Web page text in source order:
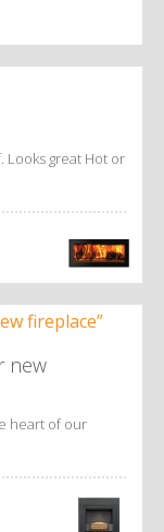
Looks great Hot or
new
heart of our